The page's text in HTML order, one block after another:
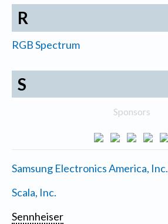
R
RGB Spectrum
S
Sponsors
Samsung Electronics America, Inc.
Scala, Inc.
Sennheiser